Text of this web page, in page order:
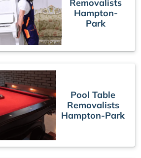
Removalists
Hampton-
Park
Pool Table
Removalists
Hampton-Park